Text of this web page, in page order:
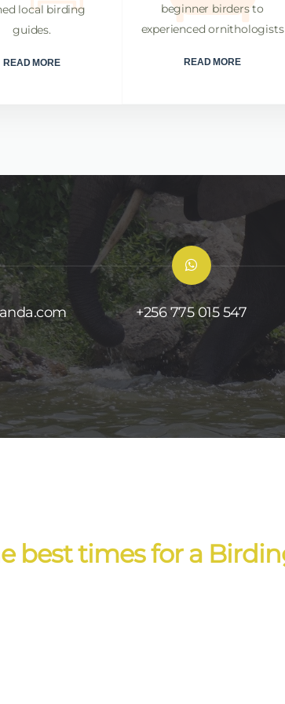
local birding
guides.
READ MORE
beginner birders to
experienced ornithologists
READ MORE
+256 775 015 547
best times for a